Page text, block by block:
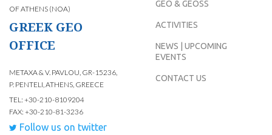
OF ATHENS (NOA)
GREEK GEO
OFFICE
METAXA & V. PAVLOU, GR-15236,
P. PENTELI, ATHENS, GREECE
TEL: +30-210-8109204
FAX: +30-210-81-3236
Follow us on twitter
GEO & GEOSS
ACTIVITIES
NEWS | UPCOMING
EVENTS
CONTACT US